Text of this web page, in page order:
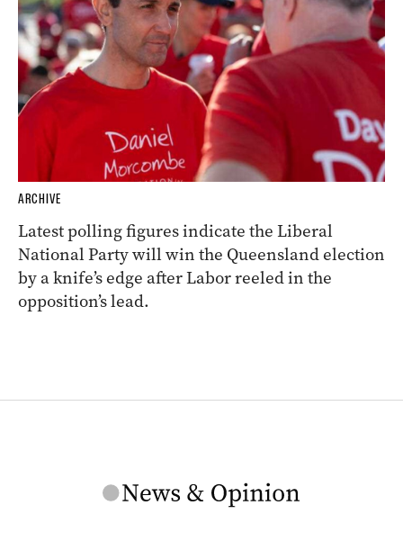
ARCHIVE
Latest polling figures indicate the Liberal
National Party will win the Queensland election
by a knife’s edge after Labor reeled in the
opposition’s lead.